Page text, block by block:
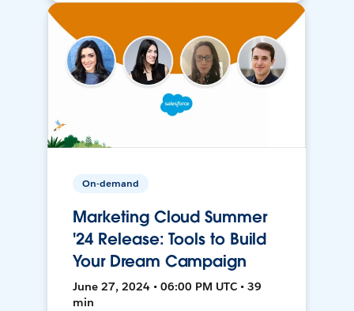
On-demand
Marketing Cloud Summer
'24 Release: Tools to Build
Your Dream Campaign
June 27, 2024 • 06:00 PM UTC • 39
min